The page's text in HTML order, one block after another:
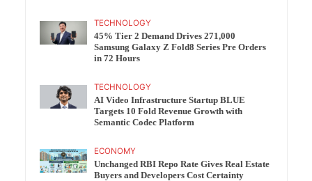
TECHNOLOGY
45% Tier 2 Demand Drives 271,000
Samsung Galaxy Z Fold8 Series Pre Orders
in 72 Hours
TECHNOLOGY
AI Video Infrastructure Startup BLUE
Targets 10 Fold Revenue Growth with
Semantic Codec Platform
ECONOMY
Unchanged RBI Repo Rate Gives Real Estate
Buyers and Developers Cost Certainty